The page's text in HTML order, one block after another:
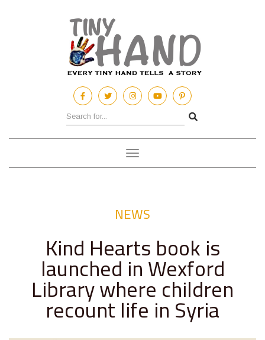
Toggle
navigation
NEWS
Kind Hearts book is
launched in Wexford
Library where children
recount life in Syria